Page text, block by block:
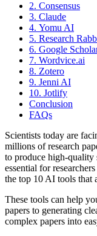
2. Consensus
3. Claude
4. Yomu AI
5. Research
6. Google
7. Wordvice.ai
8. Zotero
9. Jenni AI
10. Jotlify
Conclusion
FAQs
Scientists today are
millions of research
to produce high-
essential for
the top 10 AI tools that
These tools can help
papers to generating
complex papers into